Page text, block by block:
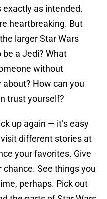
exactly as intended.
heartbreaking. But
larger Star Wars
be a Jedi? What
without
about? How can you
trust yourself?
up again — it’s easy
different stories at
your favorites. Give
See things you
perhaps. Pick out